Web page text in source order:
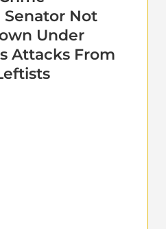
Senator Not
Under
Attacks From